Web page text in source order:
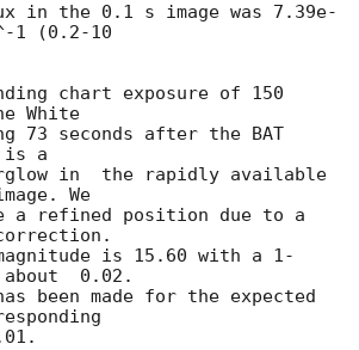
the 0.1 s image was 7.39e-
1 (0.2-10
chart exposure of 150
White
seconds after the BAT
is a
in  the rapidly available
We
a refined position due to a
is 15.60 with a 1-
0.02.
been made for the expected